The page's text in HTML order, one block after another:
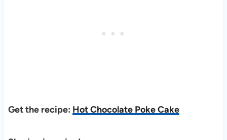
Get the recipe: Hot Chocolate Poke Cake